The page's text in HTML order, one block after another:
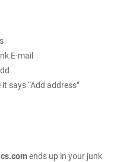
E-mail
says “Add address”
ends up in your junk